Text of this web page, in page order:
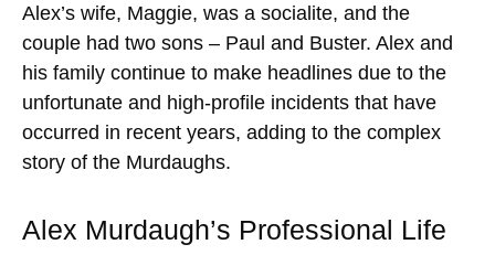
Alex’s wife, Maggie, was a socialite, and the
couple had two sons – Paul and Buster. Alex and
his family continue to make headlines due to the
unfortunate and high-profile incidents that have
occurred in recent years, adding to the complex
story of the Murdaughs.
Alex Murdaugh’s Professional Life